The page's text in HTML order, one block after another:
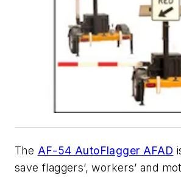
The AF-54 AutoFlagger AFAD
save flaggers’, workers’ and